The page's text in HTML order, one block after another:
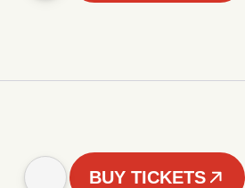
BUY TICKETS